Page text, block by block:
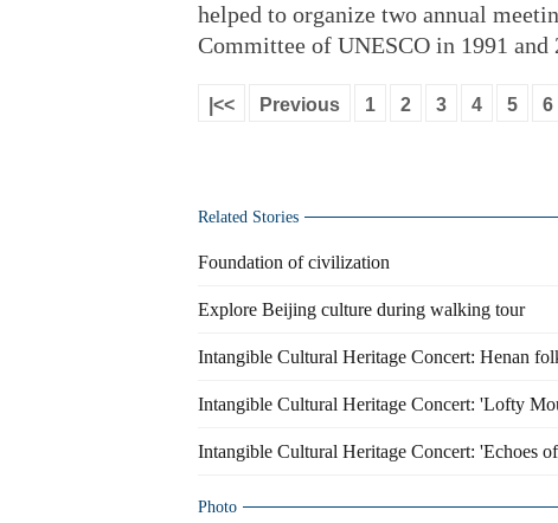
helped to organize two annual
Committee of UNESCO in 1991 and
|<< Previous 1 2 3 4 5 6
Related Stories
Foundation of civilization
Explore Beijing culture during walking tour
Intangible Cultural Heritage Concert: Henan
Intangible Cultural Heritage Concert: 'Lofty
Intangible Cultural Heritage Concert: 'Echoes
Photo